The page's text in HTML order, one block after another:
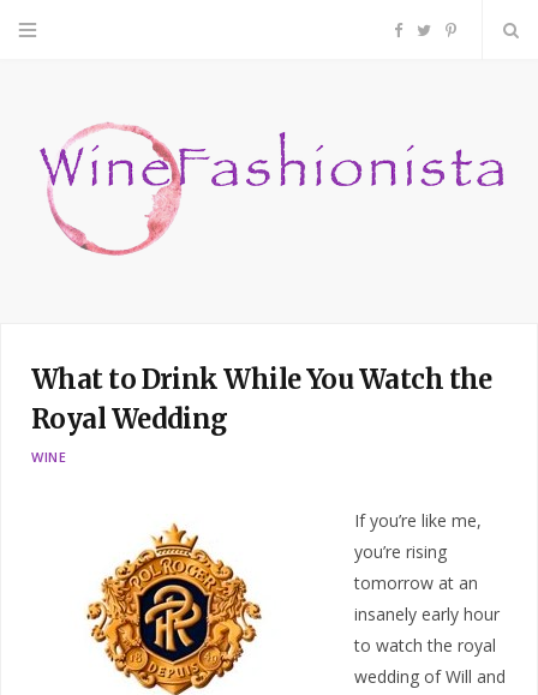
F
c
o r
P
n
e
What to Drink While You Watch the
Royal Wedding
WINE
If you’re like me,
you’re rising
tomorrow at an
insanely early hour
to watch the royal
wedding of Will and